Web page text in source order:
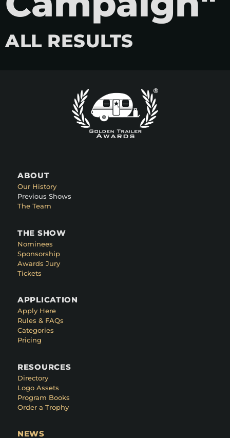
ALL RESULTS
ABOUT
Our History
Previous Shows
The Team
THE SHOW
Nominees
Sponsorship
Awards Jury
Tickets
APPLICATION
Apply Here
Rules & FAQs
Categories
Pricing
RESOURCES
Directory
Logo Assets
Program Books
Order a Trophy
NEWS